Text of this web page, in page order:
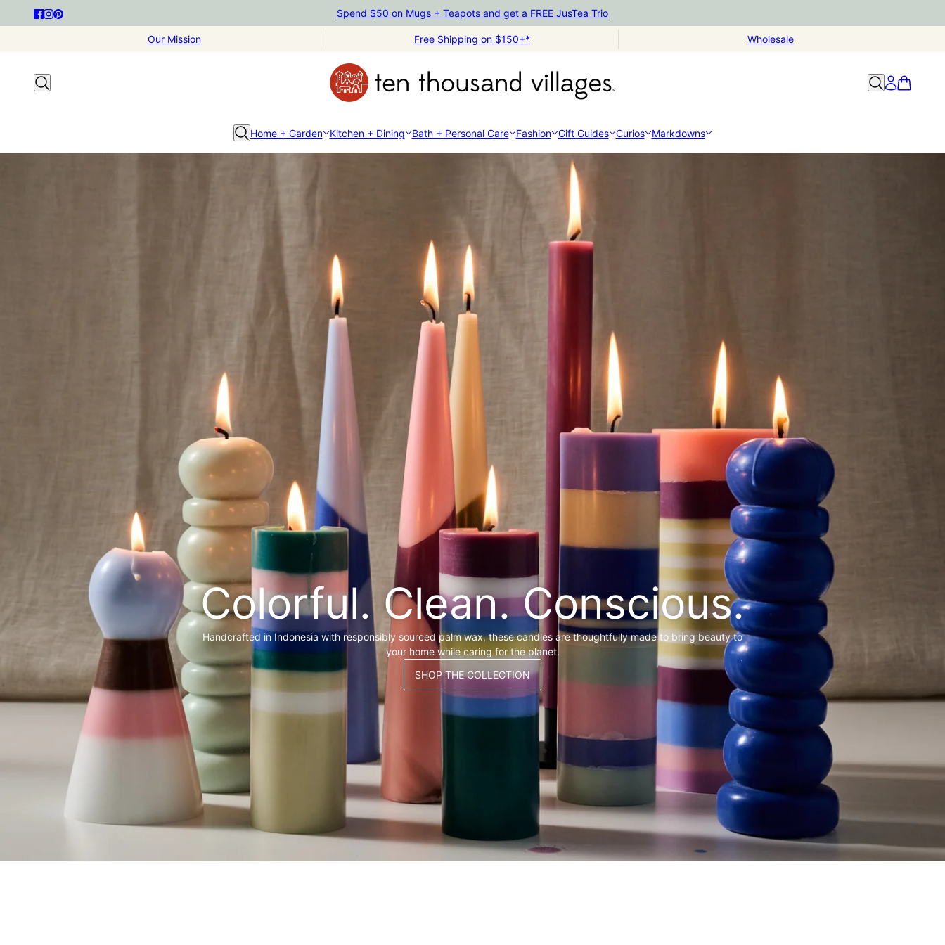
Spend $50 on Mugs + Teapots and get a FREE JusTea Trio
Our Mission Free Shipping on $150+* Wholesale
Home + Garden Kitchen + Dining Bath + Personal Care Fashion Gift Guides Curios Markdowns
Colorful. Clean. Conscious.
Handcrafted in Indonesia with responsibly sourced palm wax, these candles are thoughtfully made to bring beauty to
your home while caring for the planet.
SHOP THE COLLECTION